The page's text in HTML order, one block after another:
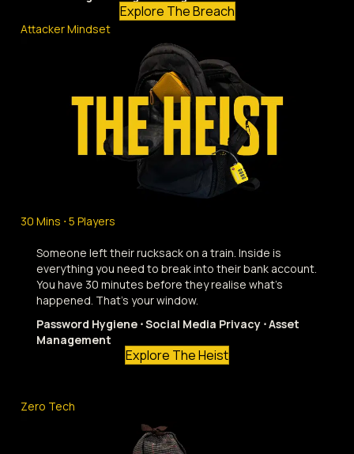
Explore The Breach
Attacker Mindset
30 Mins ⋅ 5 Players
Someone left their rucksack on a train. Inside is
everything you need to break into their bank account.
You have 30 minutes before they realise what's
happened. That's your window.
Password Hygiene ⋅ Social Media Privacy ⋅ Asset
Management
Explore The Heist
Zero Tech